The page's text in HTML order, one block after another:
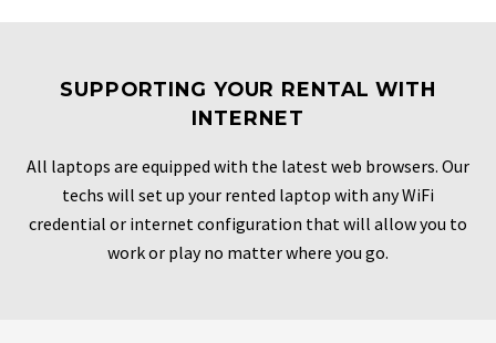
SUPPORTING YOUR RENTAL WITH
INTERNET
All laptops are equipped with the latest web browsers. Our
techs will set up your rented laptop with any WiFi
credential or internet configuration that will allow you to
work or play no matter where you go.